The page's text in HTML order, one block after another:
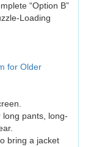
“Option B”
Loading
for Older
pants, long-
bring a jacket